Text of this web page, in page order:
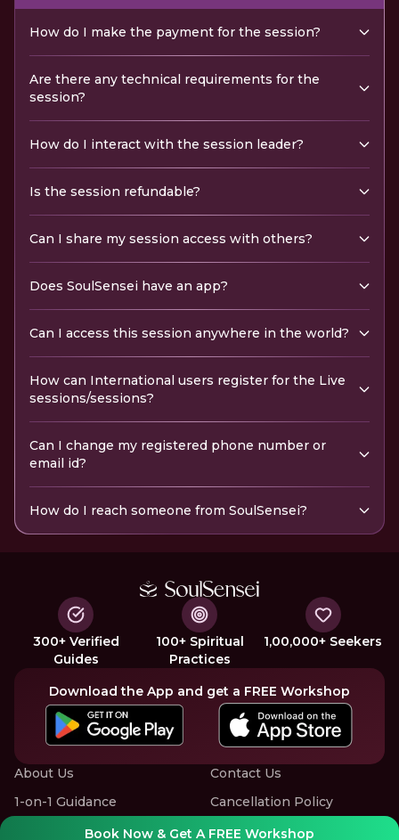
Book Now & Get A FREE Workshop
How do I make the payment for the session?
Are there any technical requirements for the
session?
How do I interact with the session leader?
Is the session refundable?
Can I share my session access with others?
Does SoulSensei have an app?
Can I access this session anywhere in the world?
How can International users register for the Live
sessions/sessions?
Can I change my registered phone number or
email id?
How do I reach someone from SoulSensei?
300+ Verified
Guides
100+ Spiritual
Practices
1,00,000+ Seekers
Download the App and get a FREE Workshop
About Us
1-on-1 Guidance
Group Workshops
Contact Us
Cancellation Policy
Privacy Policy